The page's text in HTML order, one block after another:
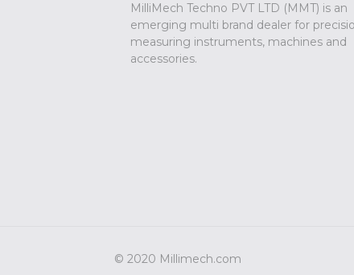
MilliMech Techno PVT LTD (MMT) is an
emerging multi brand dealer for
measuring instruments, machines and
accessories.
© 2020 Millimech.com